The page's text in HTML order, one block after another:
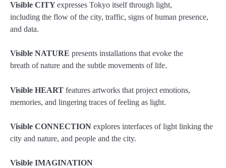
Visible CITYexpresses Tokyo itself through light,
including the flow of the city, traffic, signs of human presence,
and data.
Visible NATURE presents installations that evoke the
breath of nature and the subtle movements of life.
Visible HEART features artworks that project emotions,
memories, and lingering traces of feeling as light.
Visible CONNECTION explores interfaces of light linking the
city and nature, and people and the city.
Visible IMAGINATION